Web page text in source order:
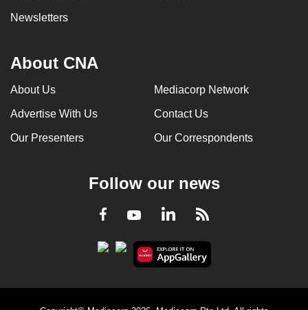
Newsletters
About CNA
About Us Mediacorp Network
Advertise With Us Contact Us
Our Presenters Our Correspondents
Follow our news
Facebook
YoutubeLinkedInRSS